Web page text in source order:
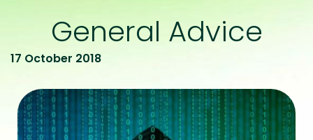
General Advice
17 October 2018